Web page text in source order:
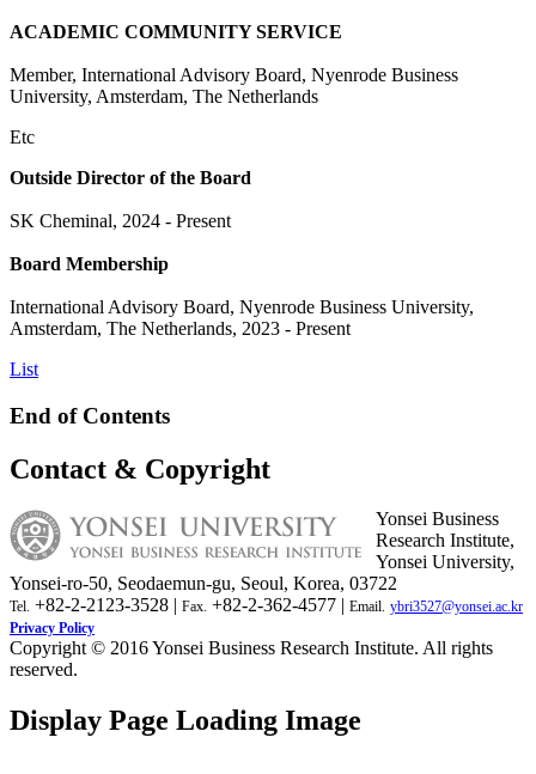
ACADEMIC COMMUNITY SERVICE
Member, International Advisory Board, Nyenrode Business
University, Amsterdam, The Netherlands
Etc
Outside Director of the Board
SK Cheminal, 2024 - Present
Board Membership
International Advisory Board, Nyenrode Business University,
Amsterdam, The Netherlands, 2023 - Present
List
End of Contents
Contact & Copyright
Yonsei Business
Research Institute,
Yonsei University,
Yonsei-ro-50, Seodaemun-gu, Seoul, Korea, 03722
Tel. +82-2-2123-3528 | Fax. +82-2-362-4577 | Email. ybri3527@yonsei.ac.kr
Privacy Policy
Copyright © 2016 Yonsei Business Research Institute. All rights
reserved.
Display Page Loading Image